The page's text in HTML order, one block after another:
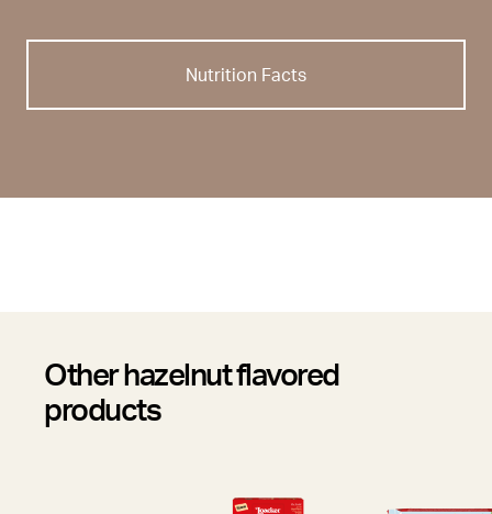
Nutrition Facts
Other hazelnut flavored
products